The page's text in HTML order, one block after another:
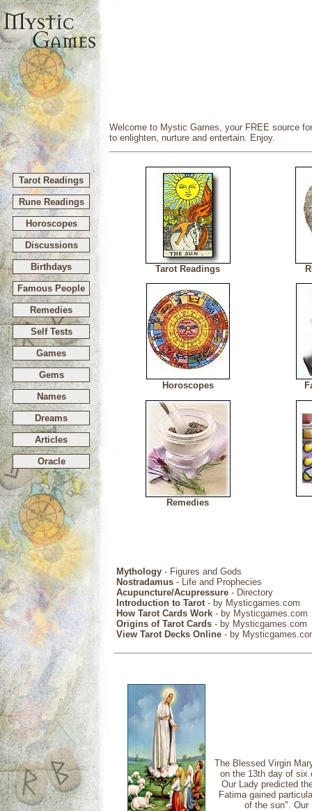
Welcome to Mystic Games, your FREE source
to enlighten, nurture and entertain. Enjoy.
Tarot Readings
Rune Readings
Horoscopes
Discussions
Birthdays
Famous People
Remedies
Self Tests
Games
Gems
Names
Dreams
Articles
Oracle
Tarot Readings
Horoscopes
Remedies
Mythology - Figures and Gods
Nostradamus - Life and Prophecies
Acupuncture/Acupressure - Directory
Introduction to Tarot- by Mysticgames.com
How Tarot Cards Work - by Mysticgames.com
Origins of Tarot Cards - by Mysticgames.com
View Tarot Decks Online - by
The Blessed Virgin
on the 13th day of six
Our Lady predicted
Fatima gained
of the sun". Our